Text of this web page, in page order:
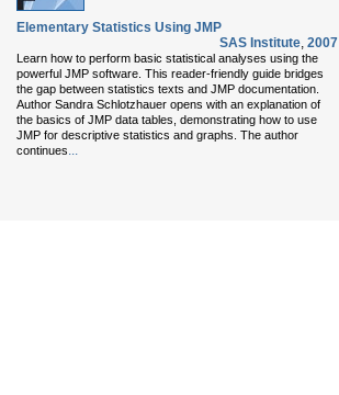
Elementary Statistics Using JMP
SAS Institute, 2007
Learn how to perform basic statistical analyses using the
powerful JMP software. This reader-friendly guide bridges
the gap between statistics texts and JMP documentation.
Author Sandra Schlotzhauer opens with an explanation of
the basics of JMP data tables, demonstrating how to use
JMP for descriptive statistics and graphs. The author
continues...